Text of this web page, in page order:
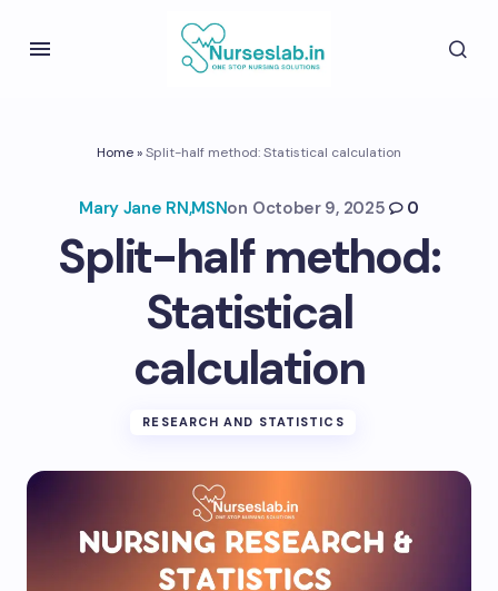
Home»Split-half method: Statistical calculation
Mary Jane RN,MSNon October 9, 2025 0
Split-half method:
Statistical
calculation
RESEARCH AND STATISTICS